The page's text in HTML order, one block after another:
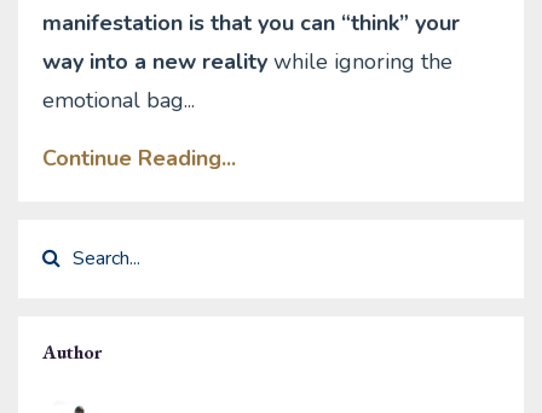
manifestation is that you can “think” your
way into a new reality while ignoring the
emotional bag...
Continue Reading...
Author